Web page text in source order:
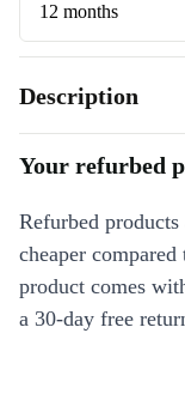
12 months
Description
Your refurbed
Refurbed
cheaper
product comes
a 30-day free